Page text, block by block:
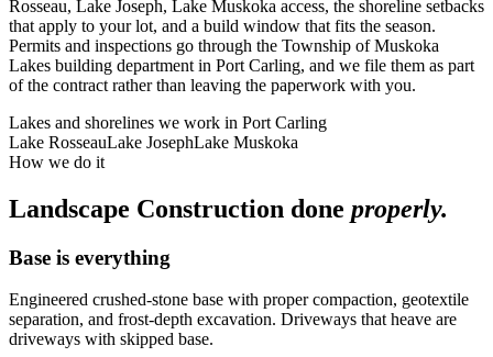
Rosseau, Lake Joseph, Lake Muskoka access, the shoreline setbacks
that apply to your lot, and a build window that fits the season.
Permits and inspections go through the Township of Muskoka
Lakes building department in Port Carling, and we file them as part
of the contract rather than leaving the paperwork with you.
Lakes and shorelines we work in Port Carling
Lake RosseauLake JosephLake Muskoka
How we do it
Landscape Construction done properly.
Base is everything
Engineered crushed-stone base with proper compaction, geotextile
separation, and frost-depth excavation. Driveways that heave are
driveways with skipped base.